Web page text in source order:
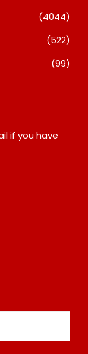
(4044)
(522)
(99)
if you have